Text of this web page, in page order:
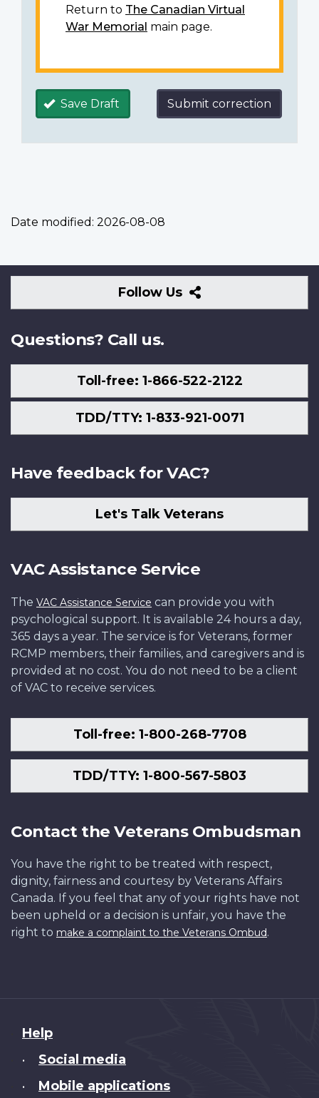
Return to The Canadian Virtual
War Memorial main page.
Save Draft Submit correction
Date modified: 2026-08-08
Follow Us
Follow
Us
Questions? Call us.
Toll-free: 1-866-522-2122
TDD/TTY: 1-833-921-0071
Have feedback for VAC?
Let's Talk Veterans
VAC Assistance Service
The VAC Assistance Service can provide you with
psychological support. It is available 24 hours a day,
365 days a year. The service is for Veterans, former
RCMP members, their families, and caregivers and is
provided at no cost. You do not need to be a client
of VAC to receive services.
Toll-free: 1-800-268-7708
TDD/TTY: 1-800-567-5803
Contact the Veterans Ombudsman
You have the right to be treated with respect,
dignity, fairness and courtesy by Veterans Affairs
Canada. If you feel that any of your rights have not
been upheld or a decision is unfair, you have the
right to make a complaint to the Veterans Ombud.
About
this
Help
• Social media
• Mobile applications